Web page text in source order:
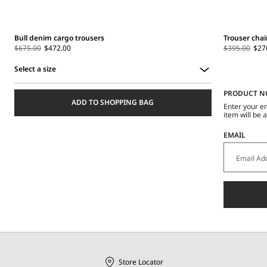
Bull denim cargo trousers
$675.00 $472.00
Select a size
ADD TO SHOPPING BAG
Trouser
$395.00
PRODUCT
Enter your
item will be
EMAIL
Store Locator